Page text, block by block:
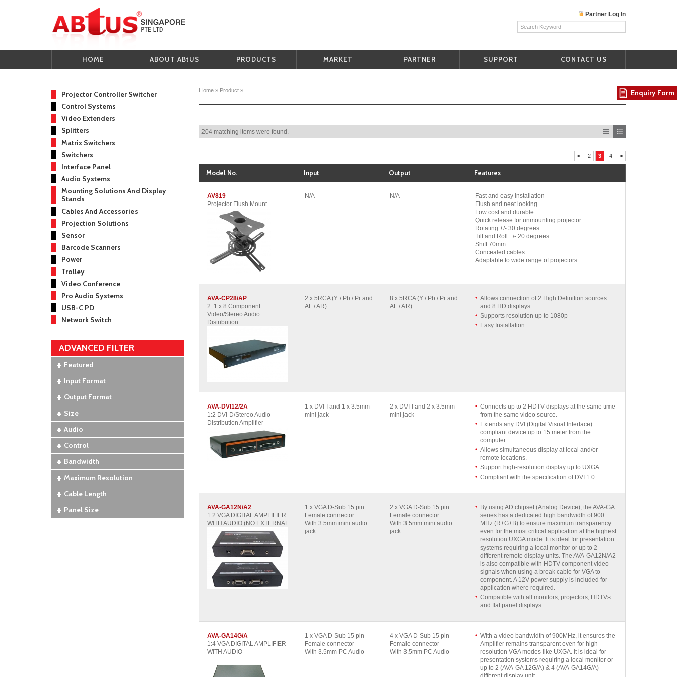
Partner Log In
HOME ABOUT ABtUS PRODUCTS MARKET PARTNER SUPPORT CONTACT US
Home» Product»
204 matching items were found.
< 2 3 4 >
Model No. Input Output Features
AV819
Projector Flush Mount
N/A N/A
Fast and easy installation
Flush and neat looking
Low cost and durable
Quick release for unmounting projector
Rotating +/- 30 degrees
Tilt and Roll +/- 20 degrees
Shift 70mm
Concealed cables
Adaptable to wide range of projectors
AVA-CP28/AP
2: 1 x 8 Component
Video/Stereo Audio
Distribution
2 x 5RCA (Y / Pb / Pr and
AL / AR)
8 x 5RCA (Y / Pb / Pr and
AL / AR)
Allows connection of 2 High Definition sources
and 8 HD displays.
Supports resolution up to 1080p
Easy Installation
AVA-DVI12/2A
1:2 DVI-D/Stereo Audio
Distribution Amplifier
1 x DVI-I and 1 x 3.5mm
mini jack
2 x DVI-I and 2 x 3.5mm
mini jack
Connects up to 2 HDTV displays at the same time
from the same video source.
Extends any DVI (Digital Visual Interface)
compliant device up to 15 meter from the
computer.
Allows simultaneous display at local and/or
remote locations.
Support high-resolution display up to UXGA
Compliant with the specification of DVI 1.0
AVA-GA12N/A2
1:2 VGA DIGITAL AMPLIFIER
WITH AUDIO (NO EXTERNAL
1 x VGA D-Sub 15 pin
Female connector
With 3.5mm mini audio
jack
2 x VGA D-Sub 15 pin
Female connector
With 3.5mm mini audio
jack
By using AD chipset (Analog Device), the AVA-GA
series has a dedicated high bandwidth of 900
MHz (R+G+B) to ensure maximum transparency
even for the most critical application at the highest
resolution UXGA mode. It is ideal for presentation
systems requiring a local monitor or up to 2
different remote display units. The AVA-GA12N/A2
is also compatible with HDTV component video
signals when using a break cable for VGA to
component. A 12V power supply is included for
application where required.
Compatible with all monitors, projectors, HDTVs
and flat panel displays
AVA-GA14G/A
1:4 VGA DIGITAL AMPLIFIER
WITH AUDIO
1 x VGA D-Sub 15 pin
Female connector
With 3.5mm PC Audio
4 x VGA D-Sub 15 pin
Female connector
With 3.5mm PC Audio
With a video bandwidth of 900MHz, it ensures the
Amplifier remains transparent even for high
resolution VGA modes like UXGA. It is ideal for
presentation systems requiring a local monitor or
up to 2 (AVA-GA 12G/A) & 4 (AVA-GA14G/A)
Projector Controller Switcher
Control Systems
Video Extenders
Splitters
Matrix Switchers
Switchers
Interface Panel
Audio Systems
Mounting Solutions And Display
Stands
Cables And Accessories
Projection Solutions
Sensor
Barcode Scanners
Power
Trolley
Video Conference
Pro Audio Systems
USB-C PD
Network Switch
ADVANCED FILTER
Featured
Input Format
Output Format
Size
Audio
Control
Bandwidth
Maximum Resolution
Cable Length
Panel Size
Enquiry Form